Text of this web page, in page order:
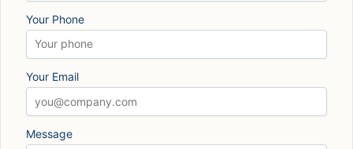
Your Phone
Your Email
Message